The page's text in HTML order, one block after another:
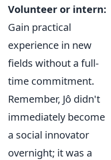
Volunteer or intern:
Gain practical
experience in new
fields without a full-
time commitment.
Remember, Jô didn't
immediately become
a social innovator
overnight; it was a